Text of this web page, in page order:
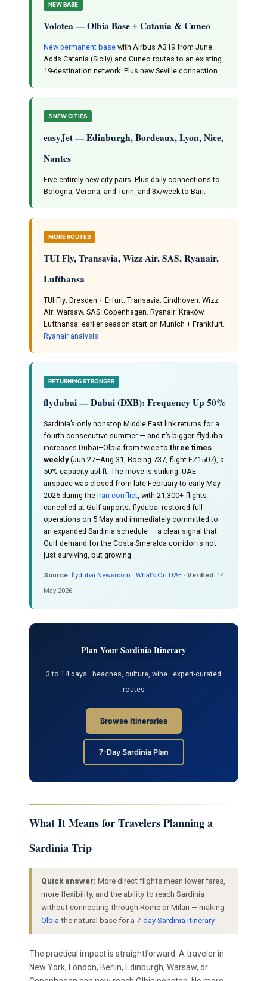
NEW BASE
Volotea — Olbia Base + Catania & Cuneo
New permanent basewith Airbus A319 from June.
Adds Catania (Sicily) and Cuneo routes to an existing
19-destination network. Plus new Seville connection.
5 NEW CITIES
easyJet — Edinburgh, Bordeaux, Lyon, Nice,
Nantes
Five entirely new city pairs. Plus daily connections to
Bologna, Verona, and Turin, and 3x/week to Bari.
MORE ROUTES
TUI Fly, Transavia, Wizz Air, SAS, Ryanair,
Lufthansa
TUI Fly: Dresden + Erfurt. Transavia: Eindhoven. Wizz
Air: Warsaw. SAS: Copenhagen. Ryanair: Kraków.
Lufthansa: earlier season start on Munich + Frankfurt.
Ryanair analysis
RETURNING STRONGER
flydubai — Dubai (DXB): Frequency Up 50%
Sardinia’s only nonstop Middle East link returns for a
fourth consecutive summer — and it’s bigger. flydubai
increases Dubai–Olbia from twice to three times
weekly(Jun 27–Aug 31, Boeing 737, flight FZ1507), a
50% capacity uplift. The move is striking: UAE
airspace was closed from late February to early May
2026 during the Iran conflict, with 21,300+ flights
cancelled at Gulf airports. flydubai restored full
operations on 5 May and immediately committed to
an expanded Sardinia schedule — a clear signal that
Gulf demand for the Costa Smeralda corridor is not
just surviving, but growing.
Source: flydubai Newsroom · What’s On UAE· Verified:14
May 2026
Plan Your Sardinia Itinerary
3 to 14 days · beaches, culture, wine · expert-curated
routes
Browse Itineraries
7-Day Sardinia Plan
What It Means for Travelers Planning a
Sardinia Trip
Quick answer: More direct flights mean lower fares,
more flexibility, and the ability to reach Sardinia
without connecting through Rome or Milan — making
Olbia the natural base for a 7-day Sardinia itinerary.
The practical impact is straightforward. A traveler in
New York, London, Berlin, Edinburgh, Warsaw, or